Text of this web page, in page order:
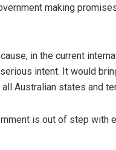
making
in the current
intent. It would
Australian states and
is out of step with